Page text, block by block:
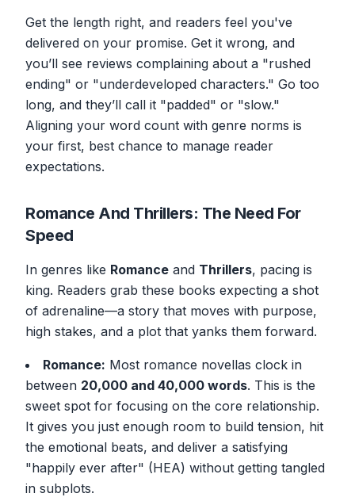
Get the length right, and readers feel you've
delivered on your promise. Get it wrong, and
you’ll see reviews complaining about a "rushed
ending" or "underdeveloped characters." Go too
long, and they’ll call it "padded" or "slow."
Aligning your word count with genre norms is
your first, best chance to manage reader
expectations.
Romance And Thrillers: The Need For
Speed
In genres like Romance and Thrillers, pacing is
king. Readers grab these books expecting a shot
of adrenaline—a story that moves with purpose,
high stakes, and a plot that yanks them forward.
Romance: Most romance novellas clock in
between 20,000 and 40,000 words. This is the
sweet spot for focusing on the core relationship.
It gives you just enough room to build tension, hit
the emotional beats, and deliver a satisfying
"happily ever after" (HEA) without getting tangled
in subplots.